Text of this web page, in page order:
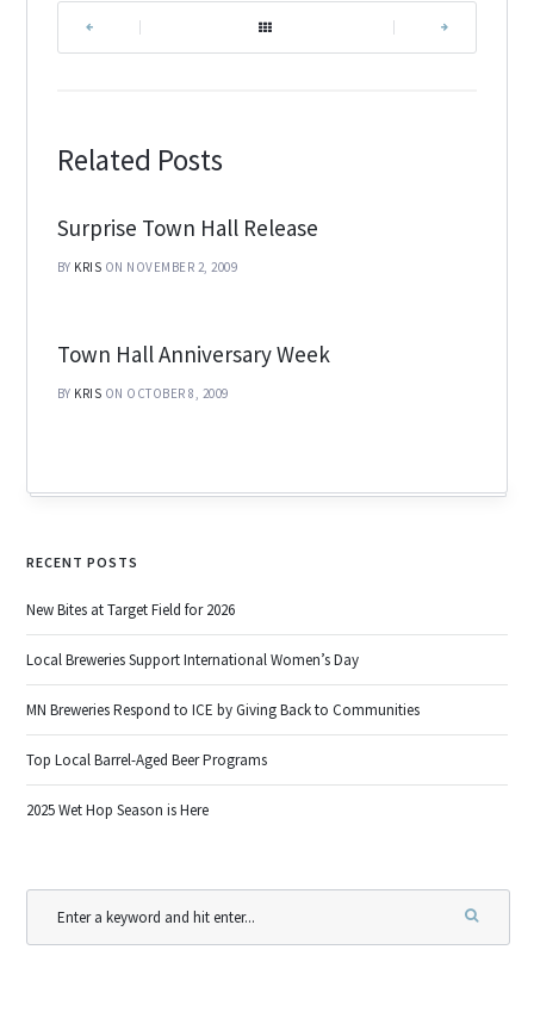
Related Posts
Surprise Town Hall Release
BY KRIS ON NOVEMBER 2, 2009
Town Hall Anniversary Week
BY KRIS ON OCTOBER 8, 2009
RECENT POSTS
New Bites at Target Field for 2026
Local Breweries Support International Women’s Day
MN Breweries Respond to ICE by Giving Back to Communities
Top Local Barrel-Aged Beer Programs
2025 Wet Hop Season is Here